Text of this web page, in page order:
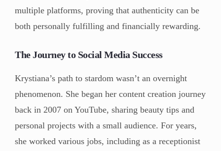
multiple platforms, proving that authenticity can be
both personally fulfilling and financially rewarding.
The Journey to Social Media Success
Krystiana’s path to stardom wasn’t an overnight
phenomenon. She began her content creation journey
back in 2007 on YouTube, sharing beauty tips and
personal projects with a small audience. For years,
she worked various jobs, including as a receptionist